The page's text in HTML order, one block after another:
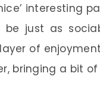
interesting
just as
of
bringing a bit